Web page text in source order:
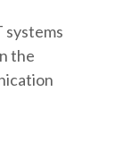
systems
the